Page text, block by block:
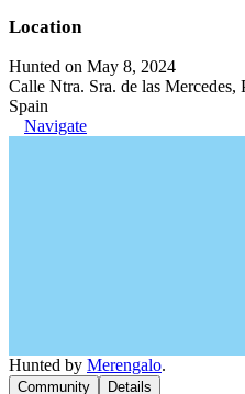
Location
Hunted on May 8, 2024
Calle Ntra. Sra. de las Mercedes,
Spain
Navigate
Hunted by Merengalo.
Community Details